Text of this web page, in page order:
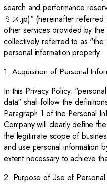
search and performance
ミス.jp)" (hereinafter
other services provided by
collectively referred to as "the
personal information properly.
1. Acquisition of Personal
In this Privacy Policy,
data" shall follow the
Paragraph 1 of the Personal
Company will clearly define
the legitimate scope of
and use personal information
extent necessary to achieve
2. Purpose of Use of Personal